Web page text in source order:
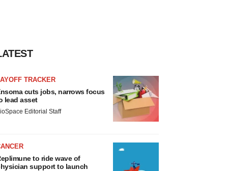
TRACKER
cuts jobs, narrows focus
lead asset
Editorial Staff
to ride wave of
support to launch